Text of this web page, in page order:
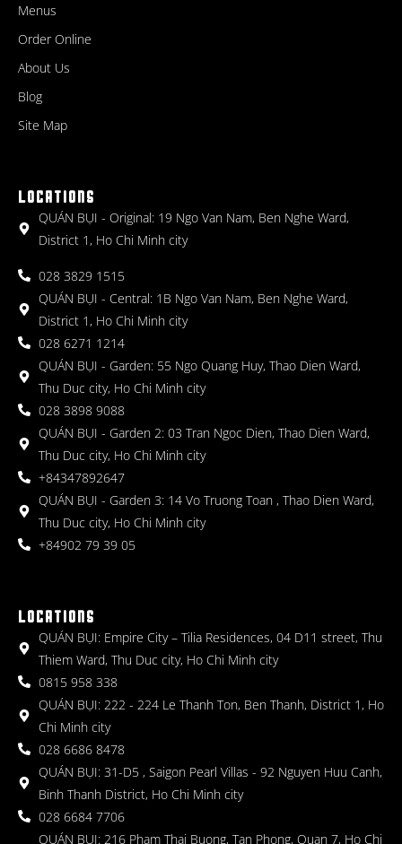
Menus
Order Online
About Us
Blog
Site Map
LOCATIONS
QUÁN BỤI - Original: 19 Ngo Van Nam, Ben Nghe Ward,
District 1, Ho Chi Minh city
028 3829 1515
QUÁN BỤI - Central: 1B Ngo Van Nam, Ben Nghe Ward,
District 1, Ho Chi Minh city
028 6271 1214
QUÁN BỤI - Garden: 55 Ngo Quang Huy, Thao Dien Ward,
Thu Duc city, Ho Chi Minh city
028 3898 9088
QUÁN BỤI - Garden 2: 03 Tran Ngoc Dien, Thao Dien Ward,
Thu Duc city, Ho Chi Minh city
+84347892647
QUÁN BỤI - Garden 3: 14 Vo Truong Toan , Thao Dien Ward,
Thu Duc city, Ho Chi Minh city
+84902 79 39 05
LOCATIONS
QUÁN BỤI: Empire City – Tilia Residences, 04 D11 street, Thu
Thiem Ward, Thu Duc city, Ho Chi Minh city
0815 958 338
QUÁN BỤI: 222 - 224 Le Thanh Ton, Ben Thanh, District 1, Ho
Chi Minh city
028 6686 8478
QUÁN BỤI: 31-D5 , Saigon Pearl Villas - 92 Nguyen Huu Canh,
Binh Thanh District, Ho Chi Minh city
028 6684 7706
QUÁN BỤI: 216 Pham Thai Buong, Tan Phong, Quan 7, Ho Chi